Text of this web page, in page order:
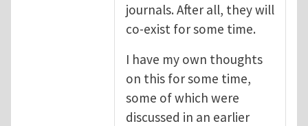
journals. After all, they will
co-exist for some time.
I have my own thoughts
on this for some time,
some of which were
discussed in an earlier